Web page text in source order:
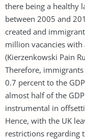
there being a healthy
between 2005 and
created and
million vacancies
(Kierzenkowski Pain
Therefore,
0.7 percent to the
almost half of the
instrumental in
Hence, with the UK
restrictions regarding